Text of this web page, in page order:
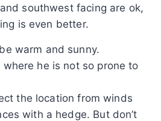
southwest facing are ok,
is even better.
warm and sunny.
where he is not so prone to
the location from winds
with a hedge. But don’t